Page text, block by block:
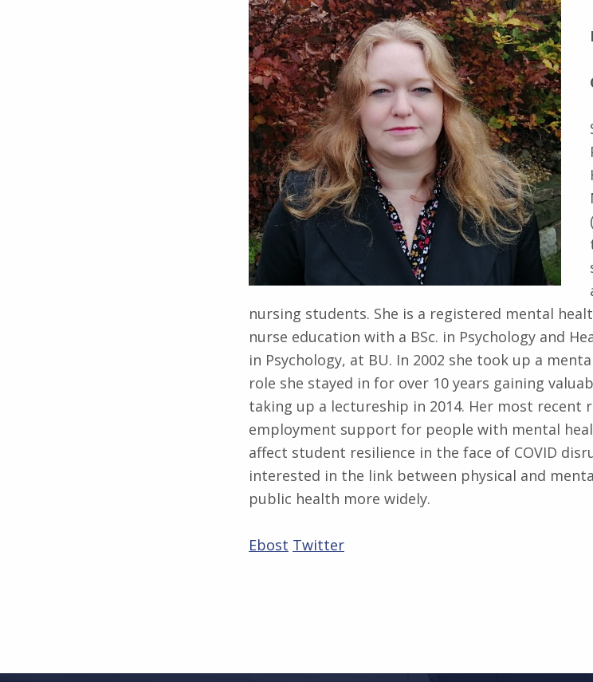
nursing students. She is a registered mental
nurse education with a BSc. in Psychology and
in Psychology, at BU. In 2002 she took up a
role she stayed in for over 10 years gaining
taking up a lectureship in 2014. Her most recent
employment support for people with mental
affect student resilience in the face of COVID
interested in the link between physical and
public health more widely.
Ebost Twitter